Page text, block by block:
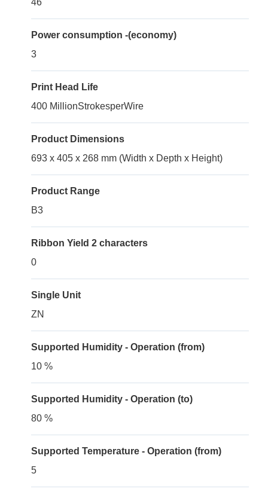
Power consumption -(economy)
3
Print Head Life
400 MillionStrokesperWire
Product Dimensions
693 x 405 x 268 mm (Width x Depth x Height)
Product Range
B3
Ribbon Yield 2 characters
0
Single Unit
ZN
Supported Humidity - Operation (from)
10 %
Supported Humidity - Operation (to)
80 %
Supported Temperature - Operation (from)
5